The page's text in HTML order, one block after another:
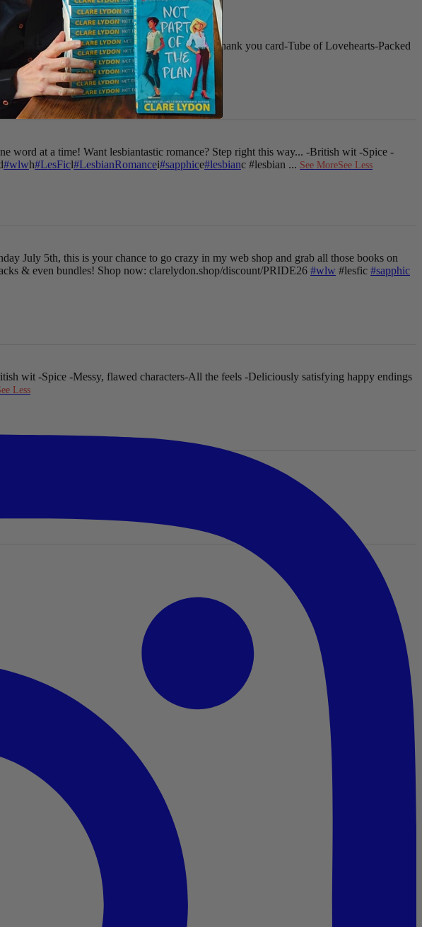
-Discount voucher for your next purchase -Thank you card-Tube of Lovehearts-Packed
#wlw ...See More See Less
word at a time! Want lesbiantastic romance? Step right this way... -British wit -Spice -
#wlwh#LesFicl#LesbianRomancei#sapphice#lesbianc #lesbian ... See MoreSee Less
July 5th, this is your chance to go crazy in my web shop and grab all those books on
& even bundles! Shop now: clarelydon.shop/discount/PRIDE26 #wlw #lesfic #sapphic
wit -Spice -Messy, flawed characters-All the feels -Deliciously satisfying happy endings
Less